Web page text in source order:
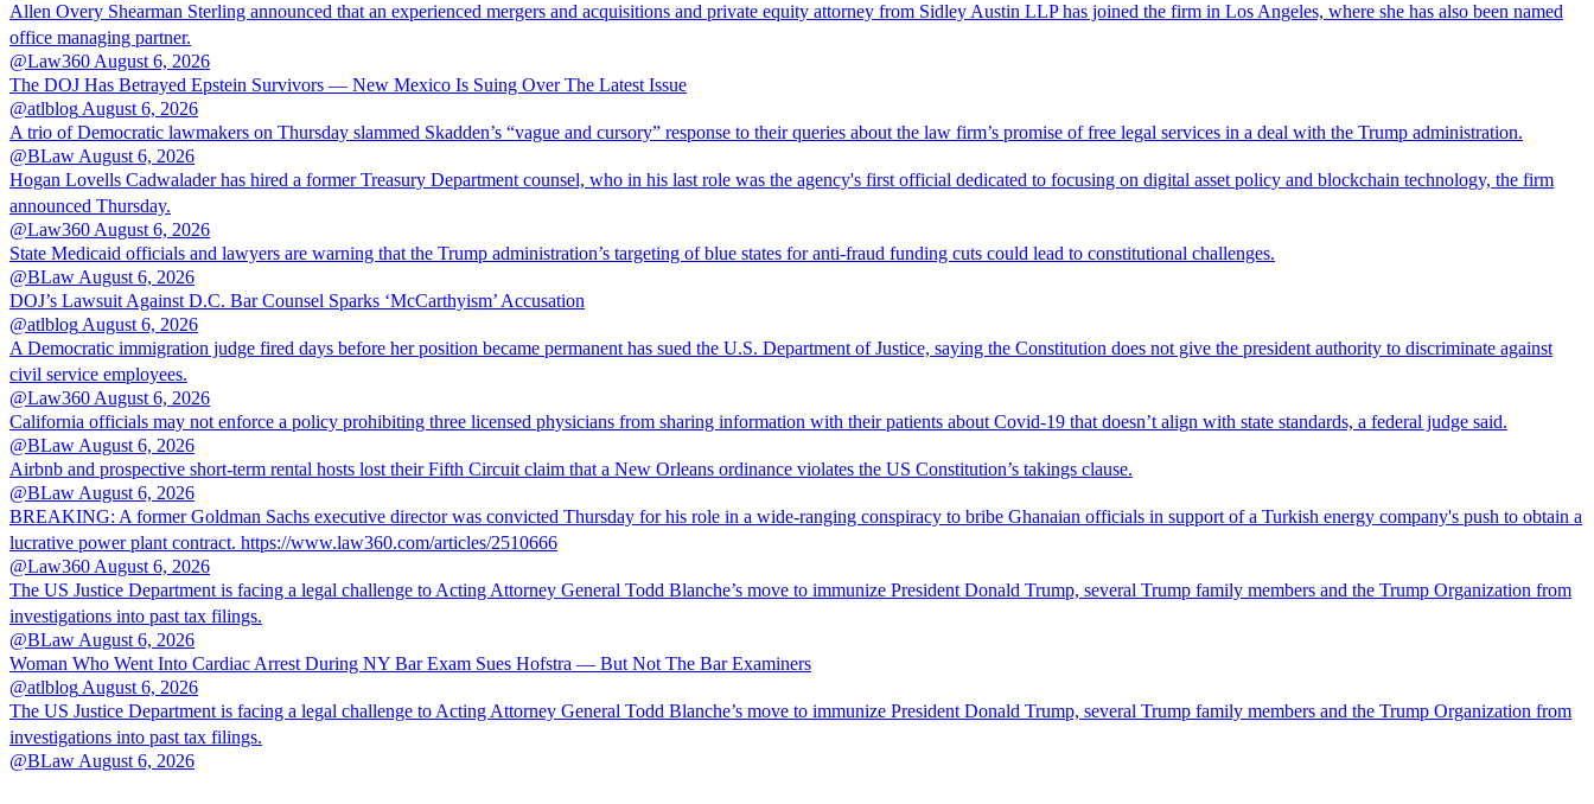
Allen Overy Shearman Sterling announced that an experienced mergers and acquisitions and private equity attorney from Sidley Austin LLP has joined the firm in Los Angeles, where she has also been named
office managing partner.
@Law360 August 6, 2026
The DOJ Has Betrayed Epstein Survivors — New Mexico Is Suing Over The Latest Issue
@atlblog August 6, 2026
A trio of Democratic lawmakers on Thursday slammed Skadden’s “vague and cursory” response to their queries about the law firm’s promise of free legal services in a deal with the Trump administration.
@BLaw August 6, 2026
Hogan Lovells Cadwalader has hired a former Treasury Department counsel, who in his last role was the agency's first official dedicated to focusing on digital asset policy and blockchain technology, the firm
announced Thursday.
@Law360 August 6, 2026
State Medicaid officials and lawyers are warning that the Trump administration’s targeting of blue states for anti-fraud funding cuts could lead to constitutional challenges.
@BLaw August 6, 2026
DOJ’s Lawsuit Against D.C. Bar Counsel Sparks ‘McCarthyism’ Accusation
@atlblog August 6, 2026
A Democratic immigration judge fired days before her position became permanent has sued the U.S. Department of Justice, saying the Constitution does not give the president authority to discriminate against
civil service employees.
@Law360 August 6, 2026
California officials may not enforce a policy prohibiting three licensed physicians from sharing information with their patients about Covid-19 that doesn’t align with state standards, a federal judge said.
@BLaw August 6, 2026
Airbnb and prospective short-term rental hosts lost their Fifth Circuit claim that a New Orleans ordinance violates the US Constitution’s takings clause.
@BLaw August 6, 2026
BREAKING: A former Goldman Sachs executive director was convicted Thursday for his role in a wide-ranging conspiracy to bribe Ghanaian officials in support of a Turkish energy company's push to obtain a
lucrative power plant contract. https://www.law360.com/articles/2510666
@Law360 August 6, 2026
The US Justice Department is facing a legal challenge to Acting Attorney General Todd Blanche’s move to immunize President Donald Trump, several Trump family members and the Trump Organization from
investigations into past tax filings.
@BLaw August 6, 2026
Woman Who Went Into Cardiac Arrest During NY Bar Exam Sues Hofstra — But Not The Bar Examiners
@atlblog August 6, 2026
The US Justice Department is facing a legal challenge to Acting Attorney General Todd Blanche’s move to immunize President Donald Trump, several Trump family members and the Trump Organization from
investigations into past tax filings.
@BLaw August 6, 2026